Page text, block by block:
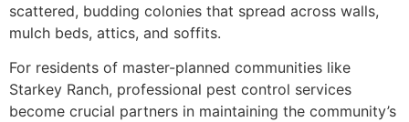
scattered, budding colonies that spread across walls,
mulch beds, attics, and soffits.
For residents of master-planned communities like
Starkey Ranch, professional pest control services
become crucial partners in maintaining the community’s